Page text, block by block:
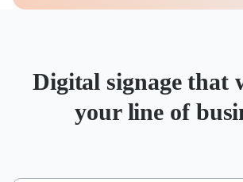
Digital signage that
your line of